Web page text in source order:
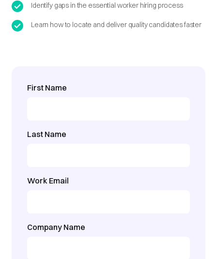
Identify gaps in the essential worker hiring process
Learn how to locate and deliver quality candidates faster
First Name
Last Name
Work Email
Company Name